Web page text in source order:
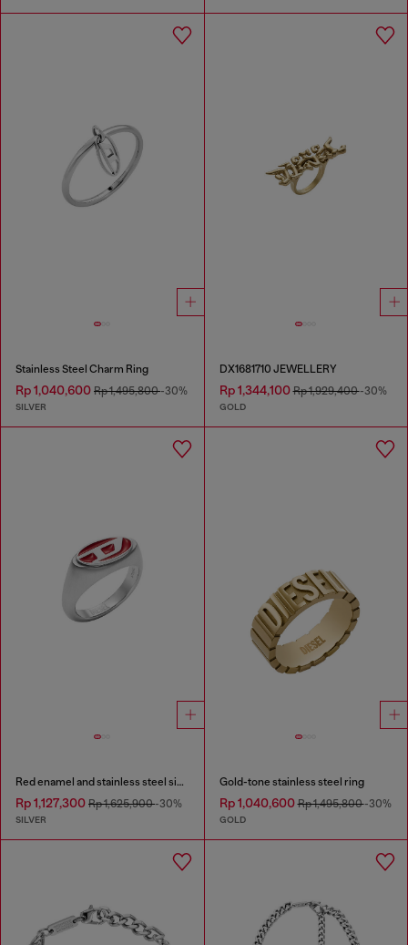
Stainless Steel Charm Ring
Rp 1,040,600 Rp 1,495,800-30%
SILVER
DX1681710 JEWELLERY
Rp 1,344,100Rp 1,929,400-30%
GOLD
Red enamel and stainless steel signet ring
Rp 1,127,300 Rp 1,625,900-30%
SILVER
Gold-tone stainless steel ring
Rp 1,040,600Rp 1,495,800-30%
GOLD